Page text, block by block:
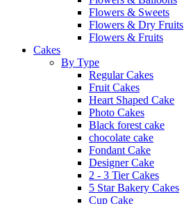
Flowers & Sweets
Flowers & Dry Fruits
Flowers & Fruits
Cakes
By Type
Regular Cakes
Fruit Cakes
Heart Shaped Cake
Photo Cakes
Black forest cake
chocolate cake
Fondant Cake
Designer Cake
2 - 3 Tier Cakes
5 Star Bakery Cakes
Cup Cake